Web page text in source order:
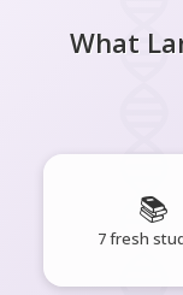
What
📚
7 fresh